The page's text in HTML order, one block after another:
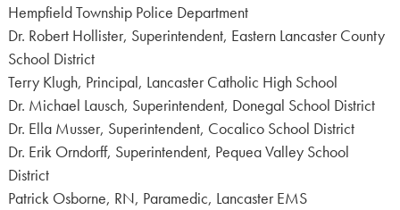
Hempfield Township Police Department
Dr. Robert Hollister, Superintendent, Eastern Lancaster County
School District
Terry Klugh, Principal, Lancaster Catholic High School
Dr. Michael Lausch, Superintendent, Donegal School District
Dr. Ella Musser, Superintendent, Cocalico School District
Dr. Erik Orndorff, Superintendent, Pequea Valley School
District
Patrick Osborne, RN, Paramedic, Lancaster EMS